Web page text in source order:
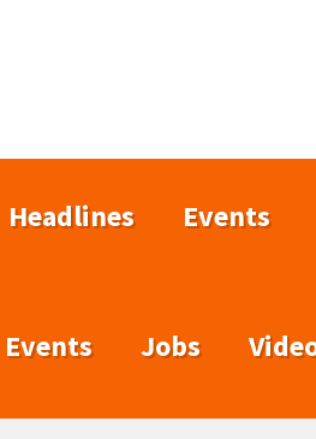
Headlines Events
Events Jobs